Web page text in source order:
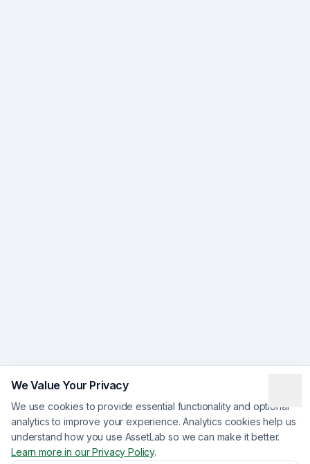
We Value Your Privacy
We use cookies to provide essential functionality and optional
analytics to improve your experience. Analytics cookies help us
understand how you use AssetLab so we can make it better.
Learn more in our Privacy Policy.